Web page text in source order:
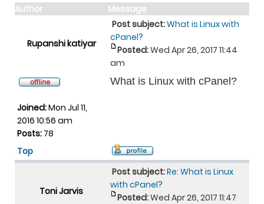
Author
Message
Rupanshi katiyar
Post subject:What is Linux with
cPanel?
Posted:Wed Apr 26, 2017 11:44
am
Joined:Mon Jul 11,
2016 10:56 am
Posts: 78
What is Linux with cPanel?
Top
Toni Jarvis
Post subject:Re: What is Linux
with cPanel?
Posted:Wed Apr 26, 2017 11:47